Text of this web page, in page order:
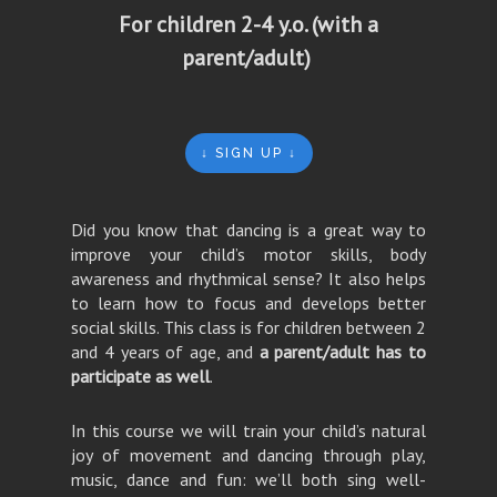
For children 2-4 y.o. (with a
parent/adult)
↓ SIGN UP ↓
Did you know that dancing is a great way to
improve your child’s motor skills, body
awareness and rhythmical sense? It also helps
to learn how to focus and develops better
social skills. This class is for children between 2
and 4 years of age, and a parent/adult has to
participate as well.
In this course we will train your child’s natural
joy of movement and dancing through play,
music, dance and fun: we’ll both sing well-